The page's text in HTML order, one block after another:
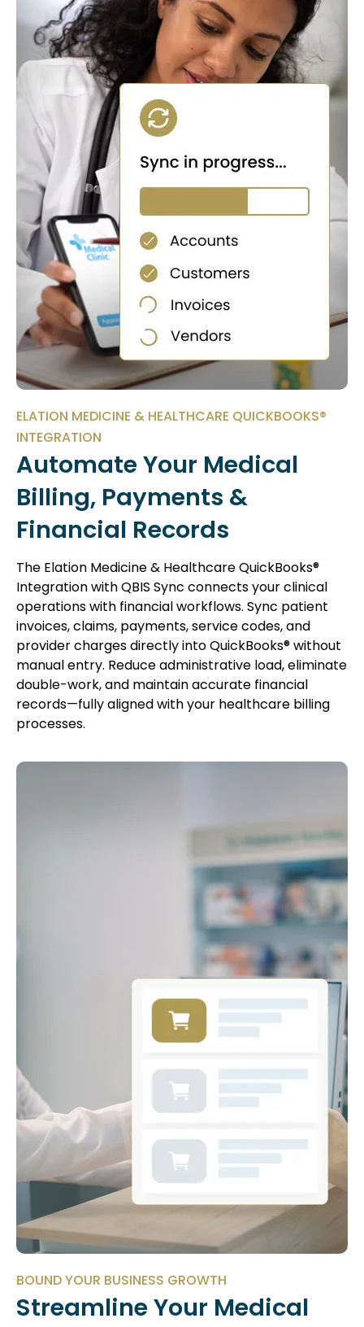
ELATION MEDICINE & HEALTHCARE QUICKBOOKS®
INTEGRATION
Automate Your Medical
Billing, Payments &
Financial Records
The Elation Medicine & Healthcare QuickBooks®
Integration withQBIS Sync connects your clinical
operations with financial workflows. Sync patient
invoices, claims, payments, service codes, and
provider charges directly into QuickBooks® without
manual entry. Reduce administrative load, eliminate
double-work, and maintain accurate financial
records—fully aligned with your healthcare billing
processes.
BOUND YOUR BUSINESS GROWTH
Streamline Your Medical